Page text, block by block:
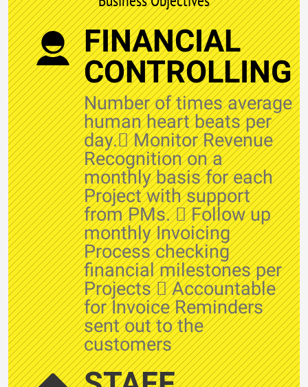
FINANCIAL
CONTROLLING
Number of times average
human heart beats per
day. Monitor Revenue
Recognition on a
monthly basis for each
Project with support
from PMs.  Follow up
monthly Invoicing
Process checking
financial milestones per
Projects  Accountable
for Invoice Reminders
sent out to the
customers